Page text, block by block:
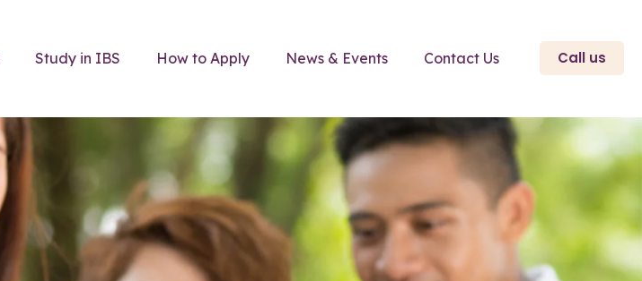
Study in IBS How to Apply News & Events Contact Us Call us